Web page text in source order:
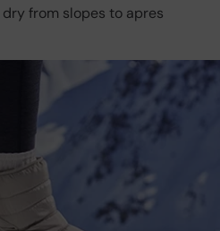
from slopes to apres